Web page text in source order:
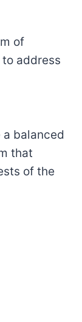
of
address
balanced
that
of the